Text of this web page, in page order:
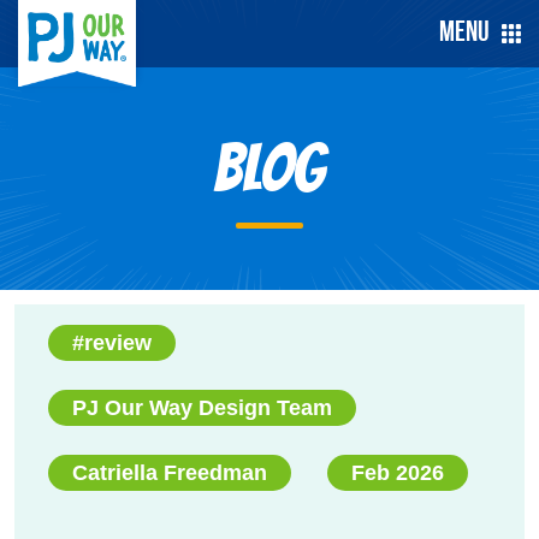
Menu
Blog
#review
PJ Our Way Design Team
Catriella Freedman Feb 2026